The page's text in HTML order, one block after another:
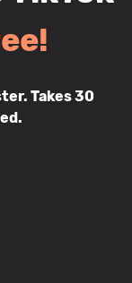
Takes 30